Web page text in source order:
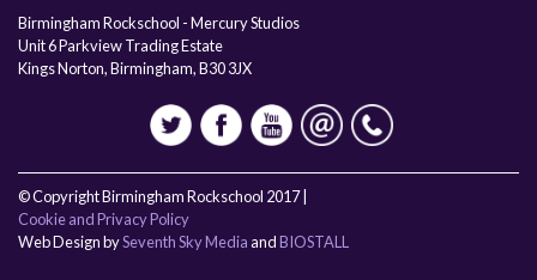
Birmingham Rockschool - Mercury Studios
Unit 6 Parkview Trading Estate
Kings Norton, Birmingham, B30 3JX
© Copyright Birmingham Rockschool 2017 |
Cookie and Privacy Policy
Web Design bySeventh Sky MediaandBIOSTALL